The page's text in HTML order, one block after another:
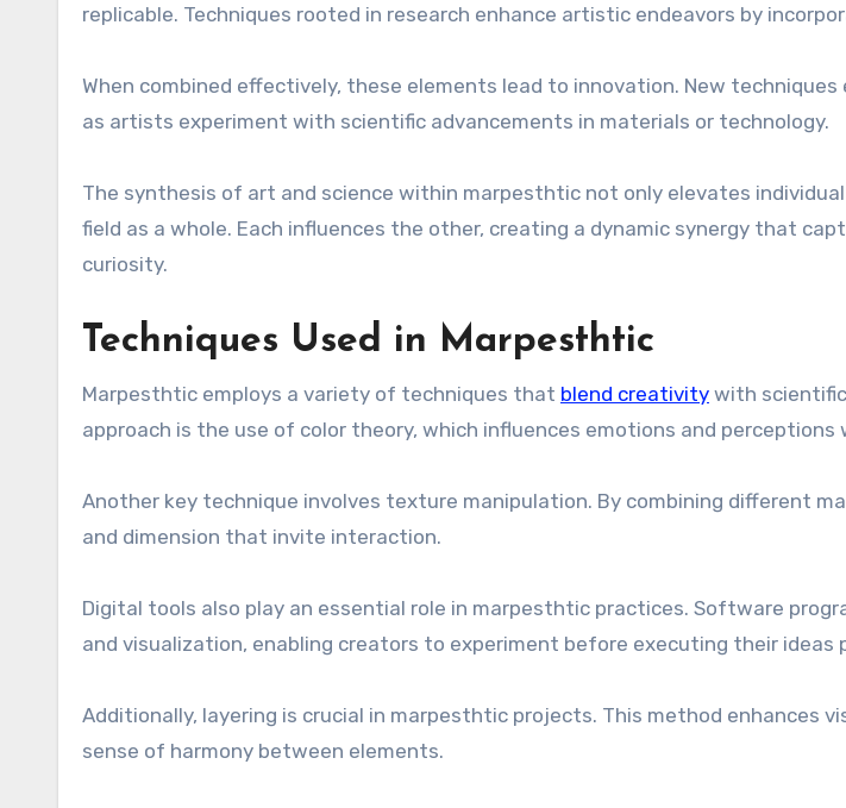
replicable. Techniques rooted in research enhance artistic endeavors by
When combined effectively, these elements lead to innovation. New
as artists experiment with scientific advancements in materials or technology.
The synthesis of art and science within marpesthtic not only elevates
field as a whole. Each influences the other, creating a dynamic synergy that
curiosity.
Techniques Used in Marpesthtic
Marpesthtic employs a variety of techniques that blend creativity with
approach is the use of color theory, which influences emotions and perceptions
Another key technique involves texture manipulation. By combining different
and dimension that invite interaction.
Digital tools also play an essential role in marpesthtic practices. Software
and visualization, enabling creators to experiment before executing their ideas
Additionally, layering is crucial in marpesthtic projects. This method enhances
sense of harmony between elements.